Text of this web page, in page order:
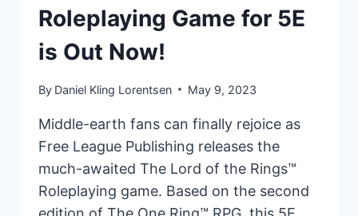
Roleplaying Game for 5E
is Out Now!
By Daniel Kling Lorentsen May 9, 2023
Middle-earth fans can finally rejoice as
Free League Publishing releases the
much-awaited The Lord of the Rings™
Roleplaying game. Based on the second